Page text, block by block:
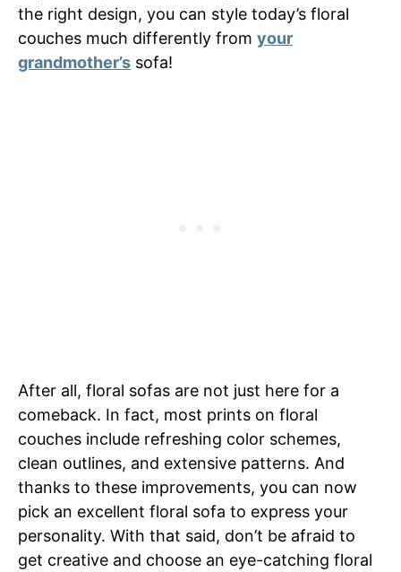
the right design, you can style today’s floral
couches much differently from your
grandmother’s sofa!
After all, floral sofas are not just here for a
comeback. In fact, most prints on floral
couches include refreshing color schemes,
clean outlines, and extensive patterns. And
thanks to these improvements, you can now
pick an excellent floral sofa to express your
personality. With that said, don’t be afraid to
get creative and choose an eye-catching floral